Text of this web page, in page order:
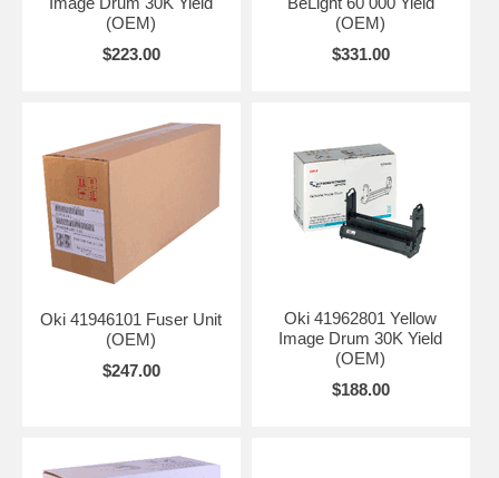
(OEM)
$223.00
(OEM)
$331.00
Oki 41946101 Fuser Unit
(OEM)
$247.00
Oki 41962801 Yellow
Image Drum 30K Yield
(OEM)
$188.00